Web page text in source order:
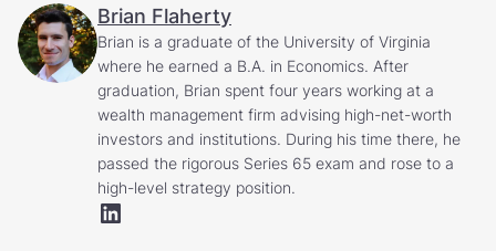
Brian Flaherty
Brian is a graduate of the University of Virginia
where he earned a B.A. in Economics. After
graduation, Brian spent four years working at a
wealth management firm advising high-net-worth
investors and institutions. During his time there, he
passed the rigorous Series 65 exam and rose to a
high-level strategy position.